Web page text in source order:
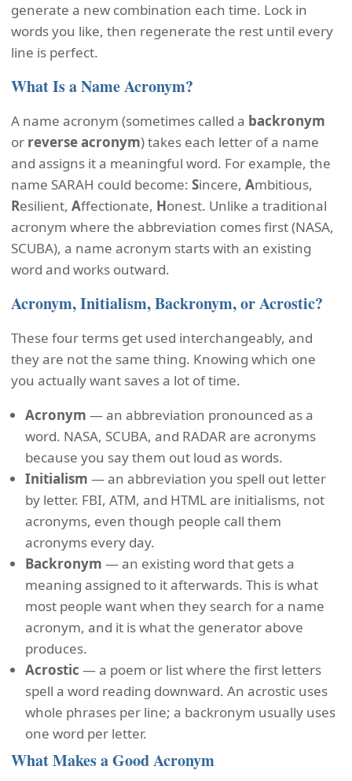
generate a new combination each time. Lock in
words you like, then regenerate the rest until every
line is perfect.
What Is a Name Acronym?
A name acronym (sometimes called a backronym
or reverse acronym) takes each letter of a name
and assigns it a meaningful word. For example, the
name SARAH could become: Sincere, Ambitious,
Resilient, Affectionate, Honest. Unlike a traditional
acronym where the abbreviation comes first (NASA,
SCUBA), a name acronym starts with an existing
word and works outward.
Acronym, Initialism, Backronym, or Acrostic?
These four terms get used interchangeably, and
they are not the same thing. Knowing which one
you actually want saves a lot of time.
Acronym — an abbreviation pronounced as a
word. NASA, SCUBA, and RADAR are acronyms
because you say them out loud as words.
Initialism — an abbreviation you spell out letter
by letter. FBI, ATM, and HTML are initialisms, not
acronyms, even though people call them
acronyms every day.
Backronym — an existing word that gets a
meaning assigned to it afterwards. This is what
most people want when they search for a name
acronym, and it is what the generator above
produces.
Acrostic — a poem or list where the first letters
spell a word reading downward. An acrostic uses
whole phrases per line; a backronym usually uses
one word per letter.
What Makes a Good Acronym